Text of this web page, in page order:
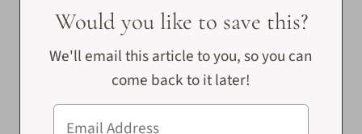
Would you like to save this?
We'll email this article to you, so you can
come back to it later!